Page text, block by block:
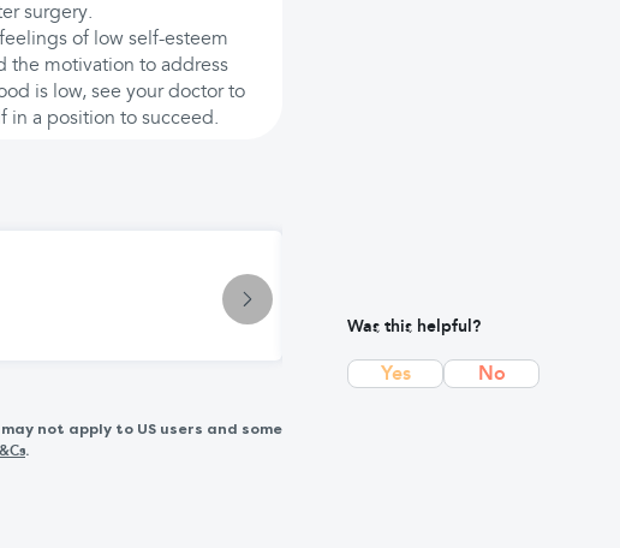
surgery.
of low self-esteem
the motivation to address
is low, see your doctor to
in a position to succeed.
Was this helpful?
Yes No
not apply to US users and some
.